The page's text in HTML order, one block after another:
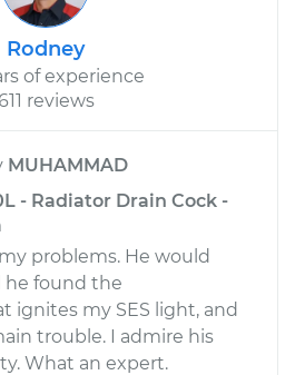
Rodney
of experience
611 reviews
MUHAMMAD
- Radiator Drain Cock -
problems. He would
found the
ignites my SES light, and
trouble. I admire his
What an expert.